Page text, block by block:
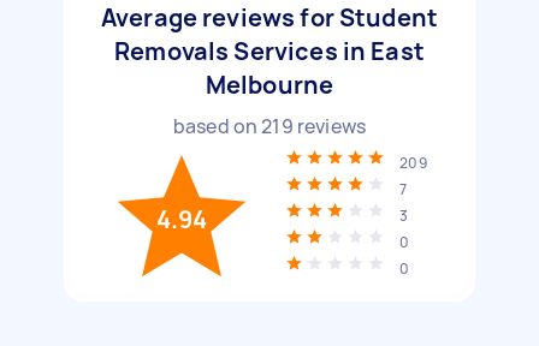
Average reviews for Student
Removals Services in East
Melbourne
based on219 reviews
4.94
209
7
3
0
0